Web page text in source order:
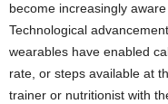
become increasingly
Technological
wearables have enabled
rate, or steps available at
trainer or nutritionist with